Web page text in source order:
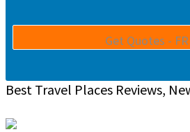
Best Travel Places Reviews,